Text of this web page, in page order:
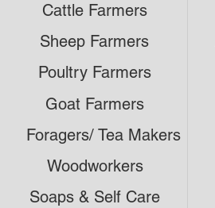
Cattle Farmers
Poultry Farmers
Soaps & Self Care
Woodworkers
Sheep Farmers
Goat Farmers
Foragers/ Tea Makers